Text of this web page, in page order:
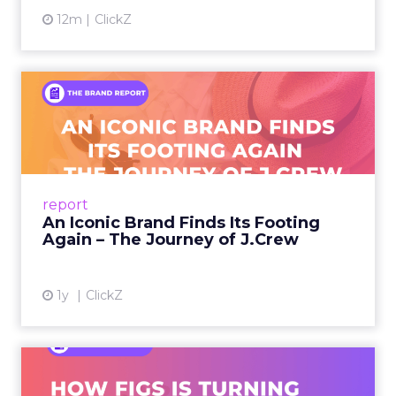
12m ClickZ
report
An Iconic Brand Finds Its Footing
Again – The Journey of J.Crew
1y ClickZ
An Iconic Brand Finds Its
Footing Again – The Jour...
A J.Crew storefront sign in New York City.
From Ivy League Catalogs to Chapter 11 A
View article